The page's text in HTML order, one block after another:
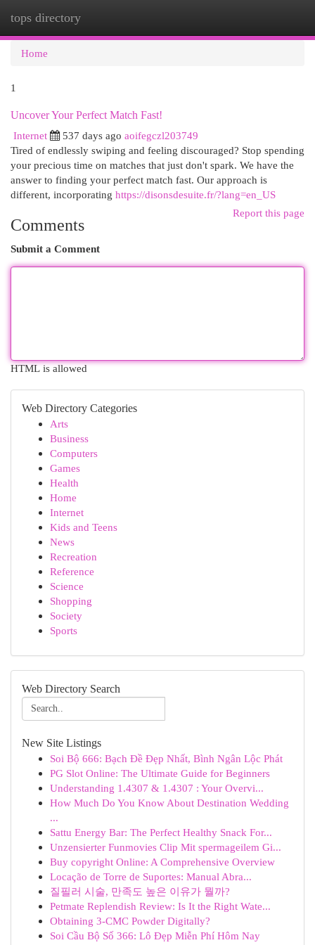
tops directory
Home
1
Uncover Your Perfect Match Fast!
Internet
537 days ago aoifegczl203749
Tired of endlessly swiping and feeling discouraged? Stop spending
your precious time on matches that just don't spark. We have the
answer to finding your perfect match fast. Our approach is
different, incorporating https://disonsdesuite.fr/?lang=en_US
Report this page
Comments
Submit a Comment
HTML is allowed
Web Directory Categories
Arts
Business
Computers
Games
Health
Home
Internet
Kids and Teens
News
Recreation
Reference
Science
Shopping
Society
Sports
Web Directory Search
New Site Listings
Soi Bộ 666: Bạch Đề Đẹp Nhất, Bình Ngân Lộc Phát
PG Slot Online: The Ultimate Guide for Beginners
Understanding 1.4307 & 1.4307 : Your Overvi...
How Much Do You Know About Destination Wedding
...
Sattu Energy Bar: The Perfect Healthy Snack For...
Unzensierter Funmovies Clip Mit spermageilem Gi...
Buy copyright Online: A Comprehensive Overview
Locação de Torre de Suportes: Manual Abra...
질필러 시술, 만족도 높은 이유가 뭘까?
Petmate Replendish Review: Is It the Right Wate...
Obtaining 3-CMC Powder Digitally?
Soi Cầu Bộ Số 366: Lô Đẹp Miễn Phí Hôm Nay